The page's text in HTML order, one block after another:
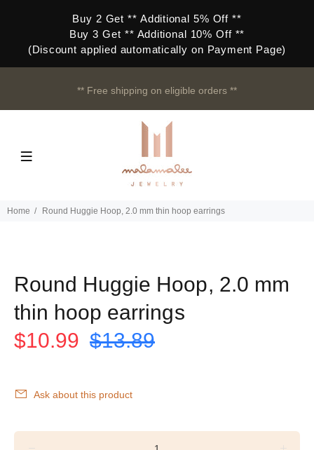
Buy 2 Get ** Additional 5% Off **
Buy 3 Get ** Additional 10% Off **
(Discount applied automatically on Payment Page)
** Free shipping on eligible orders **
Home Round Huggie Hoop, 2.0 mm thin hoop earrings
Round Huggie Hoop, 2.0 mm
thin hoop earrings
$10.99 $13.89
Ask about this product